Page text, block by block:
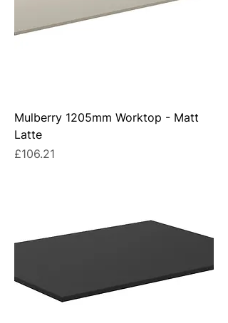
Mulberry 1205mm Worktop - Matt
Latte
Price
£106.21